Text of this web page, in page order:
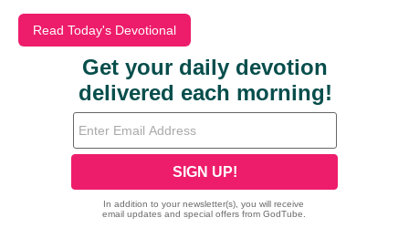
Read Today's Devotional